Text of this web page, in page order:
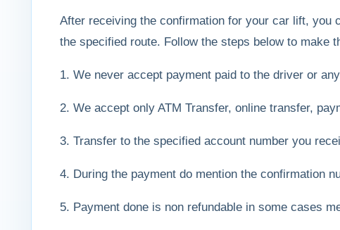
After receiving the confirmation for your car lift, you
the specified route. Follow the steps below to make
1. We never accept payment paid to the driver or
2. We accept only ATM Transfer, online transfer,
3. Transfer to the specified account number you
4. During the payment do mention the confirmation
5. Payment done is non refundable in some cases